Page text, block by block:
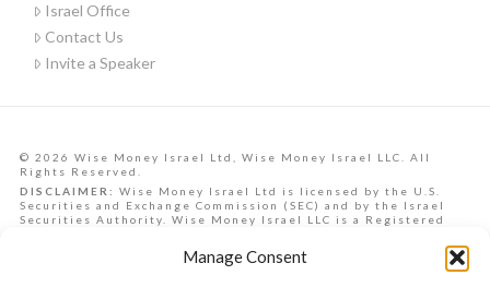
Manage Consent
Israel Office
Contact Us
Invite a Speaker
© 2026 Wise Money Israel Ltd, Wise Money Israel LLC. All
Rights Reserved.
DISCLAIMER: Wise Money Israel Ltd is licensed by the U.S.
Securities and Exchange Commission (SEC) and by the Israel
Securities Authority. Wise Money Israel LLC is a Registered
Americans from all U.S. states, and other countries.